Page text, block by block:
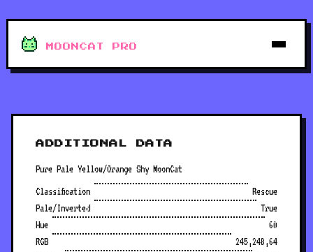
MOONCAT PRO
ADDITIONAL DATA
Pure Pale Yellow/Orange Shy MoonCat
Classification
Rescue
Pale/Inverted
True
Hue
60
RGB
245,248,64